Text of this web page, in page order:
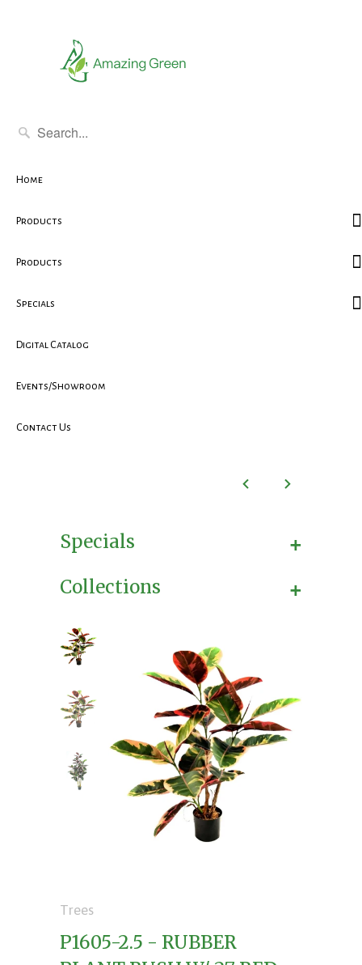
Home
Products
Products
Specials
Digital Catalog
Events/Showroom
Contact Us
+
Specials
+
Collections
Trees
P1605-2.5 - RUBBER